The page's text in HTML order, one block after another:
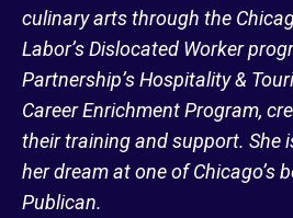
culinary arts through the
Labor’s Dislocated Worker
Partnership’s Hospitality &
Career Enrichment Program,
their training and support. She
her dream at one of Chicago’s
Publican.